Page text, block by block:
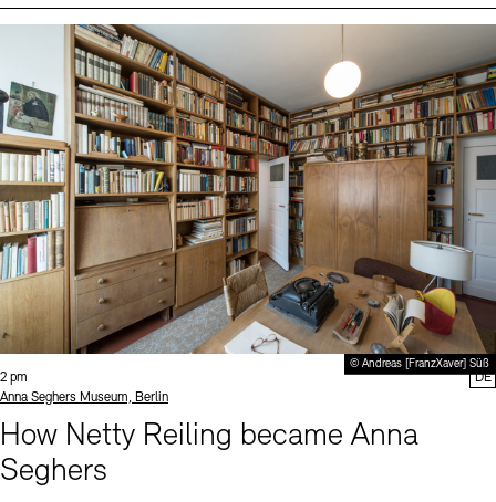
© Andreas [FranzXaver] Süß
Time:
2 pm
Standort
Anna Seghers Museum, Berlin
How Netty Reiling became Anna
Seghers
DE